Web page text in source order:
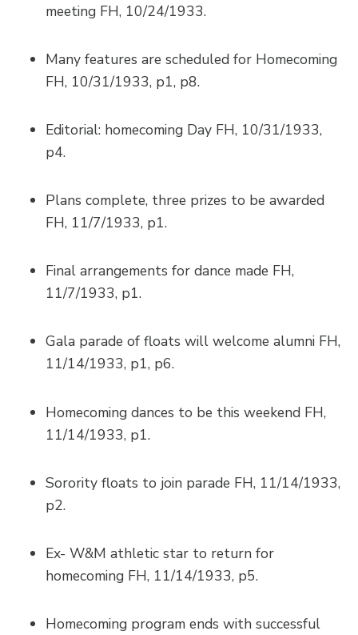
meeting FH, 10/24/1933.
Many features are scheduled for Homecoming
FH, 10/31/1933, p1, p8.
Editorial: homecoming Day FH, 10/31/1933,
p4.
Plans complete, three prizes to be awarded
FH, 11/7/1933, p1.
Final arrangements for dance made FH,
11/7/1933, p1.
Gala parade of floats will welcome alumni FH,
11/14/1933, p1, p6.
Homecoming dances to be this weekend FH,
11/14/1933, p1.
Sorority floats to join parade FH, 11/14/1933,
p2.
Ex- W&M athletic star to return for
homecoming FH, 11/14/1933, p5.
Homecoming program ends with successful